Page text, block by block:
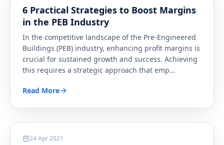
6 Practical Strategies to Boost Margins
in the PEB Industry
In the competitive landscape of the Pre-Engineered
Buildings (PEB) industry, enhancing profit margins is
crucial for sustained growth and success. Achieving
this requires a strategic approach that emp…
Read More
Steel24 Apr 2021